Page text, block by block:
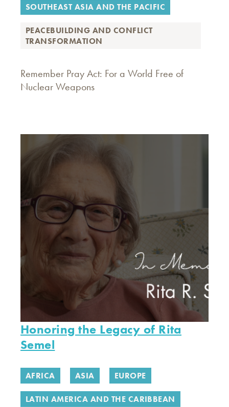
SOUTHEAST ASIA AND THE PACIFIC
PEACEBUILDING AND CONFLICT
TRANSFORMATION
Remember Pray Act: For a World Free of
Nuclear Weapons
Honoring the Legacy of Rita
Semel
AFRICA ASIA EUROPE
LATIN AMERICA AND THE CARIBBEAN